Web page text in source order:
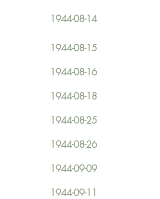
1944-08-14
1944-08-15
1944-08-16
1944-08-18
1944-08-25
1944-08-26
1944-09-09
1944-09-11